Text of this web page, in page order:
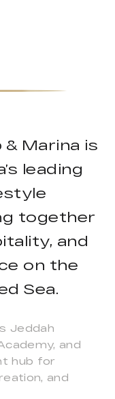
Marina is
leading
together
and
on the
Sea.
Jeddah
and
hub for
and